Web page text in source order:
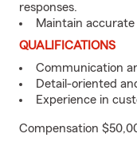
responses.
Maintain
QUALIFICATIONS
Communication
Detail-oriented
Experience in
Compensation